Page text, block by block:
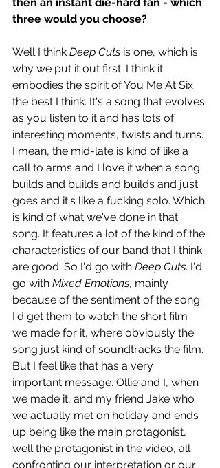
then an instant die-hard fan - which
three would you choose?
Well I think Deep Cuts is one, which is
why we put it out first. I think it
embodies the spirit of You Me At Six
the best I think. It's a song that evolves
as you listen to it and has lots of
interesting moments, twists and turns.
I mean, the mid-late is kind of like a
call to arms and I love it when a song
builds and builds and builds and just
goes and it's like a fucking solo. Which
is kind of what we've done in that
song. It features a lot of the kind of the
characteristics of our band that I think
are good. So I'd go with Deep Cuts. I'd
go with Mixed Emotions, mainly
because of the sentiment of the song.
I'd get them to watch the short film
we made for it, where obviously the
song just kind of soundtracks the film.
But I feel like that has a very
important message. Ollie and I, when
we made it, and my friend Jake who
we actually met on holiday and ends
up being like the main protagonist,
well the protagonist in the video, all
confronting our interpretation or our